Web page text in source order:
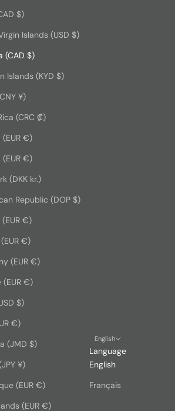
Brazil (CAD $)
British Virgin Islands (USD $)
Canada (CAD $)
Cayman Islands (KYD $)
China (CNY ¥)
Costa Rica (CRC ₡)
Croatia (EUR €)
Cyprus (EUR €)
Denmark (DKK kr.)
Dominican Republic (DOP $)
Finland (EUR €)
France (EUR €)
Germany (EUR €)
Greece (EUR €)
Israel (USD $)
Italy (EUR €)
Jamaica (JMD $)
Japan (JPY ¥)
Martinique (EUR €)
Netherlands (EUR €)
English
Language
English
Français